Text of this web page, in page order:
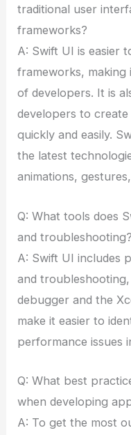
traditional user
frameworks?
A: Swift UI is easier
frameworks, making
of developers. It is
developers to
quickly and easily.
the latest
animations,
Q: What tools does
and troubleshooting?
A: Swift UI includes
and
debugger and the
make it easier to
performance issues
Q: What best
when developing
A: To get the most